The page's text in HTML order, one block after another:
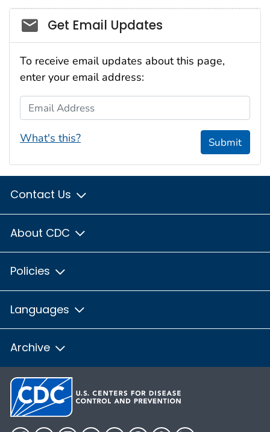
Social_govd
Get Email Updates
To receive email updates about this page,
enter your email address:
Email Address
What's this? Submit
Contact Us
About CDC
Policies
Languages
Archive